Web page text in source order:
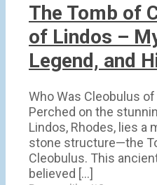
The Tomb of
of Lindos –
Legend, and
Who Was Cleobulus
Perched on the
Lindos, Rhodes, lies a
stone structure—the
Cleobulus. This
believed […]